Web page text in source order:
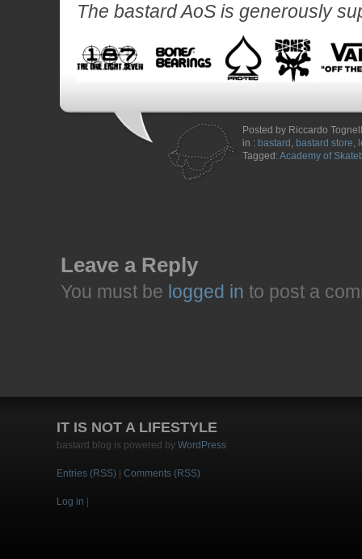
The bastard AoS is generously
Posted by Riccardo
in : bastard , bastard store,
Tagged: Academy of
Leave a Reply
You must be logged in to post a
IT IS NOT A LIFESTYLE
bastard blog is powered by WordPress
Entries (RSS) Comments (RSS)
Log in